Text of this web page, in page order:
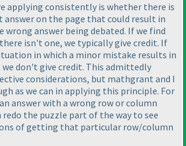
applying consistently is whether there is
answer on the page that could result in
wrong answer being debated. If we find
isn't one, we typically give credit. If
in which a minor mistake results in
we don't give credit. This admittedly
considerations, but mathgrant and I
as we can in applying this principle. For
answer with a wrong row or column
the puzzle part of the way to see
of getting that particular row/column